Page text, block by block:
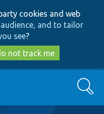
to
main
content
to
search
cookies and web
and to tailor
see?
not track me
Search